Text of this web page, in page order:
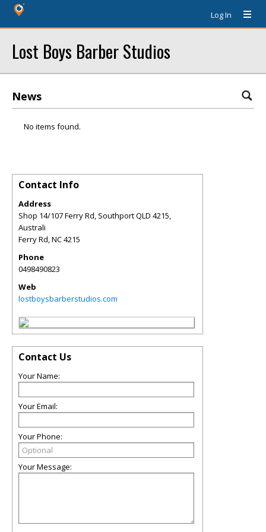
Log In
Lost Boys Barber Studios
News
No items found.
Contact Info
Address
Shop 14/107 Ferry Rd, Southport QLD 4215,
Australi
Ferry Rd,NC4215
Phone
0498490823
Web
lostboysbarberstudios.com
Contact Us
Your Name:
Your Email:
Your Phone:
Your Message: